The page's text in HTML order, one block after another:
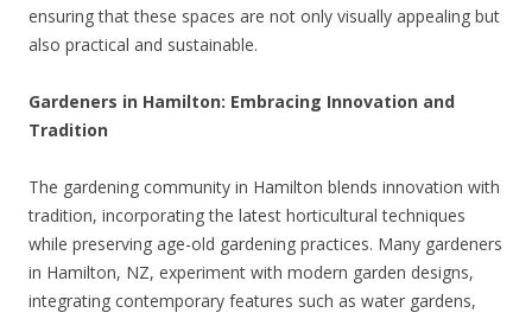
ensuring that these spaces are not only visually appealing but
also practical and sustainable.
Gardeners in Hamilton: Embracing Innovation and
Tradition
The gardening community in Hamilton blends innovation with
tradition, incorporating the latest horticultural techniques
while preserving age-old gardening practices. Many gardeners
in Hamilton, NZ, experiment with modern garden designs,
integrating contemporary features such as water gardens,